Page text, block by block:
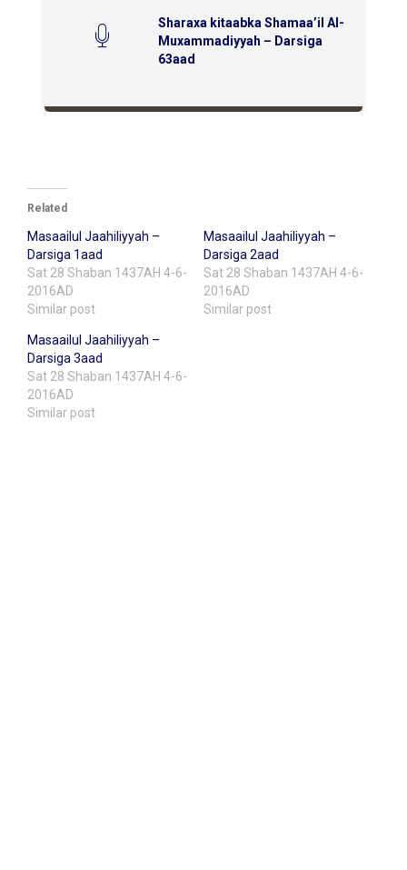
Sharaxa kitaabka Shamaa’il Al-
Muxammadiyyah – Darsiga
63aad
Related
Masaailul Jaahiliyyah –
Darsiga 1aad
Sat 28 Shaban 1437AH 4-6-
2016AD
Similar post
Masaailul Jaahiliyyah –
Darsiga 2aad
Sat 28 Shaban 1437AH 4-6-
2016AD
Similar post
Masaailul Jaahiliyyah –
Darsiga 3aad
Sat 28 Shaban 1437AH 4-6-
2016AD
Similar post